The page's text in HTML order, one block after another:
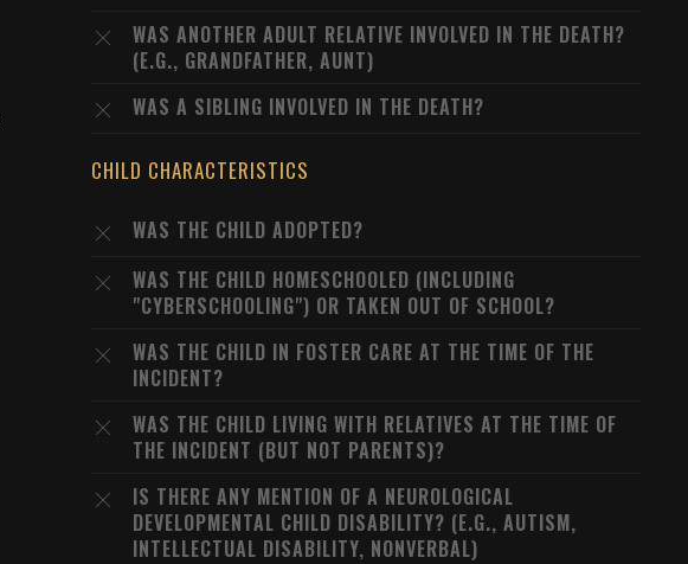
WAS ANOTHER ADULT RELATIVE INVOLVED IN THE DEATH?
(E.G., GRANDFATHER, AUNT)
WAS A SIBLING INVOLVED IN THE DEATH?
CHILD CHARACTERISTICS
WAS THE CHILD ADOPTED?
WAS THE CHILD HOMESCHOOLED (INCLUDING
"CYBERSCHOOLING") OR TAKEN OUT OF SCHOOL?
WAS THE CHILD IN FOSTER CARE AT THE TIME OF THE
INCIDENT?
WAS THE CHILD LIVING WITH RELATIVES AT THE TIME OF
THE INCIDENT (BUT NOT PARENTS)?
IS THERE ANY MENTION OF A NEUROLOGICAL
DEVELOPMENTAL CHILD DISABILITY? (E.G., AUTISM,
INTELLECTUAL DISABILITY, NONVERBAL)